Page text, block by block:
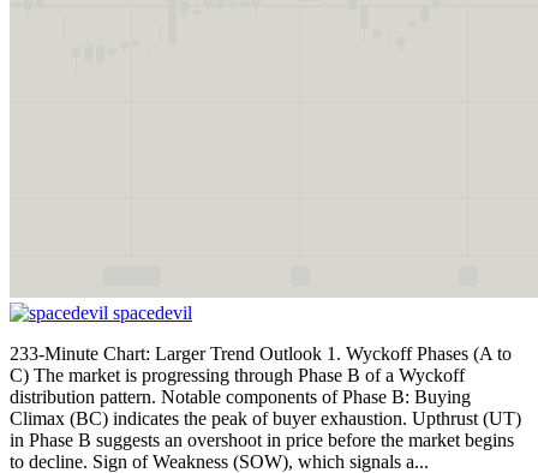
spacedevil
233-Minute Chart: Larger Trend Outlook 1. Wyckoff Phases (A to
C) The market is progressing through Phase B of a Wyckoff
distribution pattern. Notable components of Phase B: Buying
Climax (BC) indicates the peak of buyer exhaustion. Upthrust (UT)
in Phase B suggests an overshoot in price before the market begins
to decline. Sign of Weakness (SOW), which signals a...